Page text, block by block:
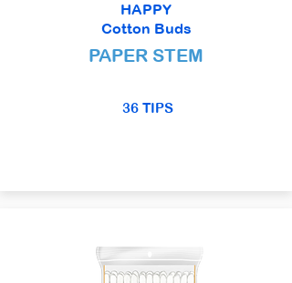
HAPPY
Cotton Buds
PAPER STEM
36 TIPS